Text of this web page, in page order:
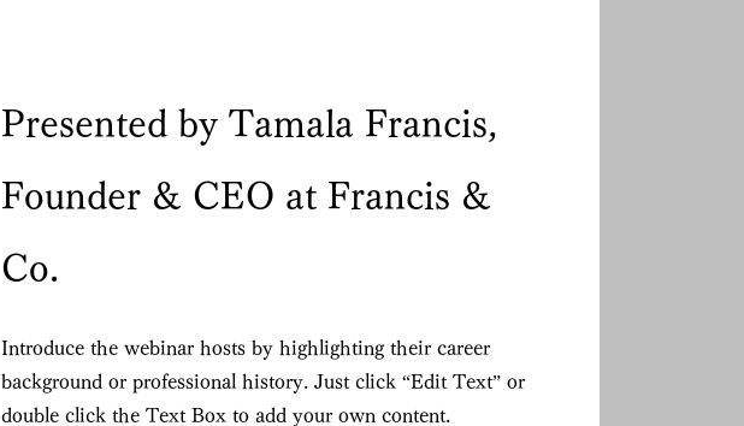
Presented by Tamala Francis,
Founder & CEO at Francis &
Co.
Introduce the webinar hosts by highlighting their career
background or professional history. Just click “Edit Text” or
double click the Text Box to add your own content.